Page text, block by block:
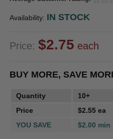
Availability: IN STOCK
Price: $2.75 each
BUY MORE, SAVE
Quantity 10+
Price
$2.55 ea
YOU SAVE
$2.00 min